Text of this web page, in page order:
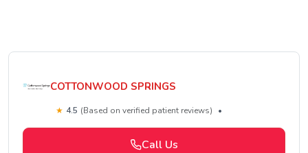
COTTONWOOD SPRINGS
★ 4.5 (Based on verified patient reviews) •
Call Us